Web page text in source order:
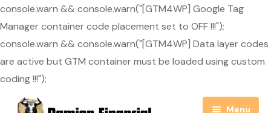
console.warn && console.warn("[GTM4WP] Google Tag
Manager container code placement set to OFF !!!");
console.warn && console.warn("[GTM4WP] Data layer codes
are active but GTM container must be loaded using custom
coding !!!");
Menu